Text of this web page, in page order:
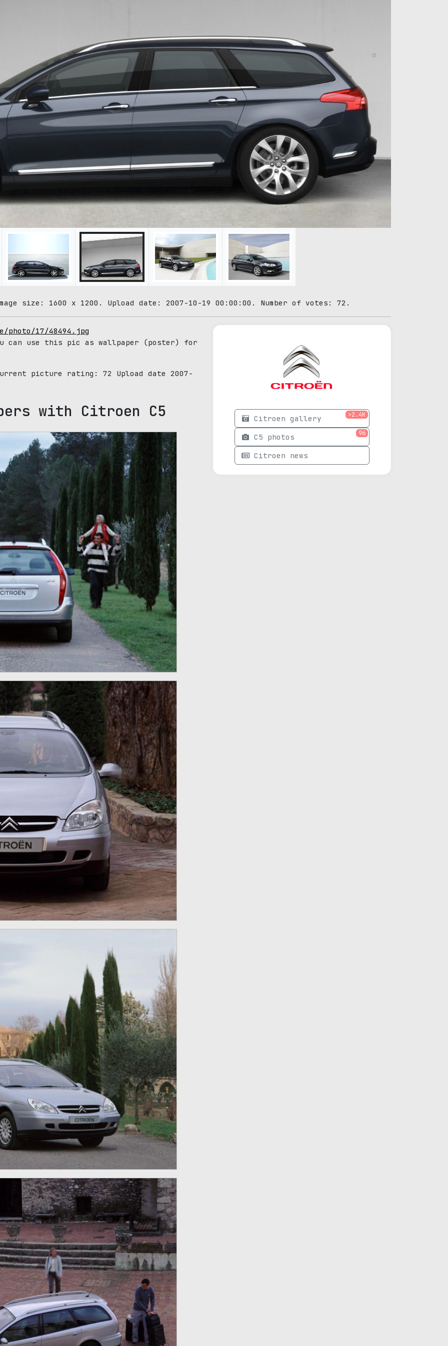
size: 1600 x 1200. Upload date: 2007-10-19 00:00:00. Number of votes: 72.
photo/17/48494.jpg
can use this pic as wallpaper (poster) for
picture rating: 72 Upload date 2007-
with Citroen C5 Citroen gallery >2.4K
C5 photos 96
Citroen news